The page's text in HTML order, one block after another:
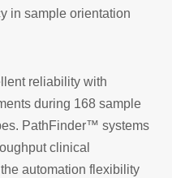
in sample orientation
reliability with
during 168 sample
PathFinder™ systems
clinical
automation flexibility